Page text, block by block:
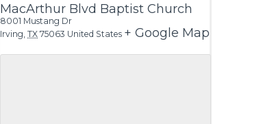
MacArthur Blvd Baptist Church
8001 Mustang Dr
Irving TX 75063 United States + Google Map